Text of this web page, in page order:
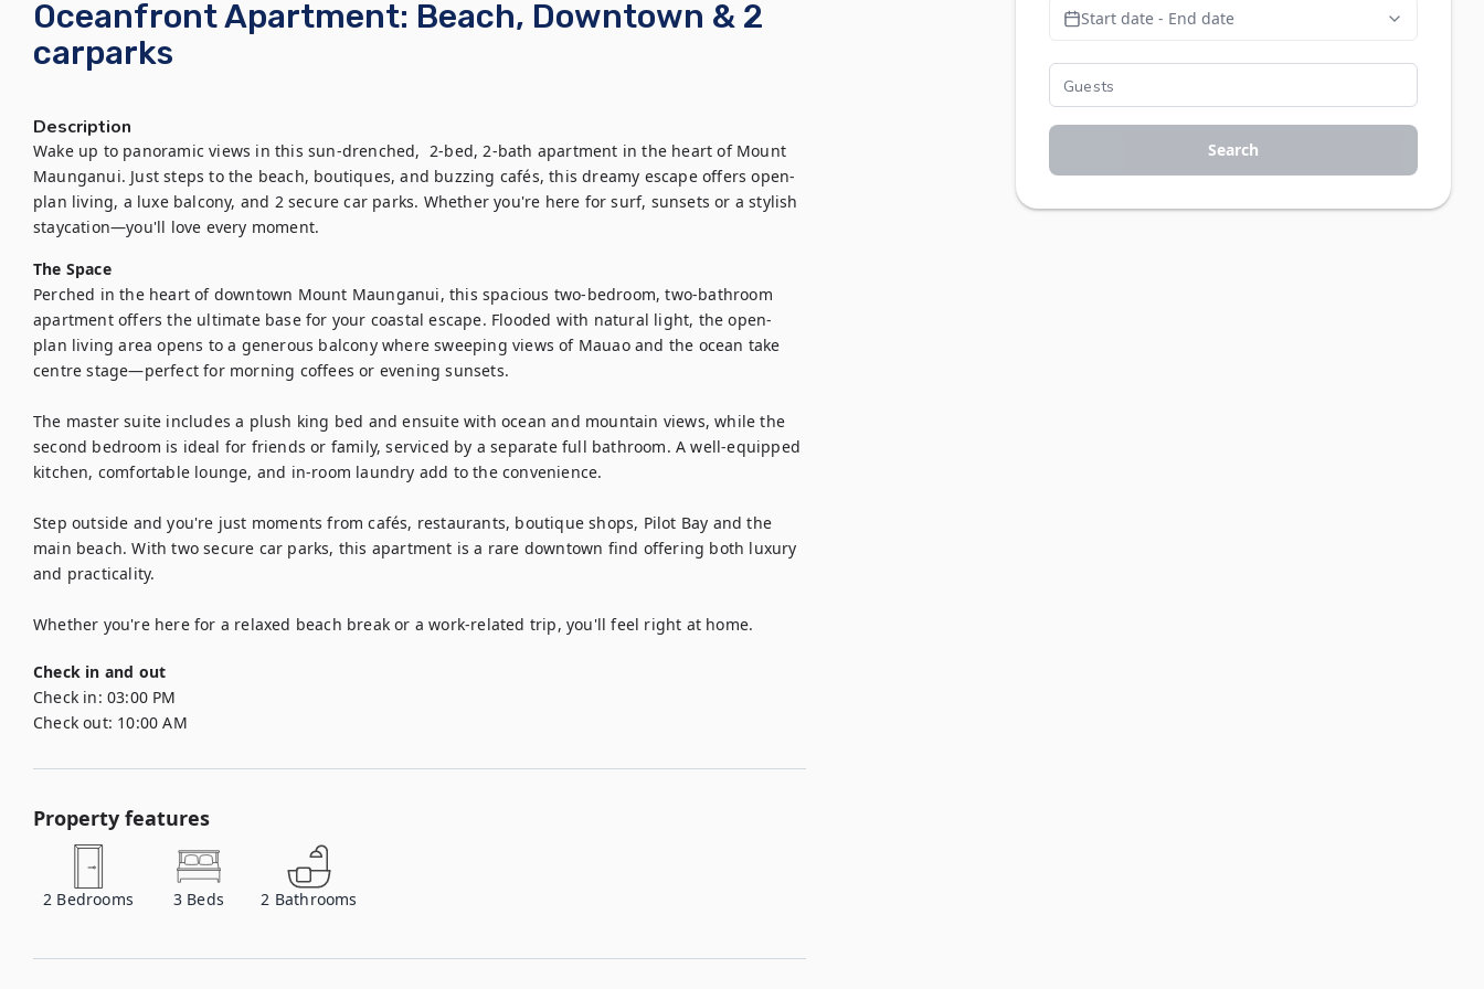
Oceanfront Apartment: Beach, Downtown & 2
carparks
Description
Wake up to panoramic views in this sun-drenched,  2-bed, 2-bath apartment in the heart of Mount
Maunganui. Just steps to the beach, boutiques, and buzzing cafés, this dreamy escape offers open-
plan living, a luxe balcony, and 2 secure car parks. Whether you're here for surf, sunsets or a stylish
staycation—you'll love every moment.
The Space
Perched in the heart of downtown Mount Maunganui, this spacious two-bedroom, two-bathroom
apartment offers the ultimate base for your coastal escape. Flooded with natural light, the open-
plan living area opens to a generous balcony where sweeping views of Mauao and the ocean take
centre stage—perfect for morning coffees or evening sunsets.
The master suite includes a plush king bed and ensuite with ocean and mountain views, while the
second bedroom is ideal for friends or family, serviced by a separate full bathroom. A well-equipped
kitchen, comfortable lounge, and in-room laundry add to the convenience.
Step outside and you're just moments from cafés, restaurants, boutique shops, Pilot Bay and the
main beach. With two secure car parks, this apartment is a rare downtown find offering both luxury
and practicality.
Whether you're here for a relaxed beach break or a work-related trip, you'll feel right at home.
Check in and out
Check in: 03:00 PM
Check out: 10:00 AM
Property features
2 Bedrooms 3 Beds 2 Bathrooms
Start date - End date
Search